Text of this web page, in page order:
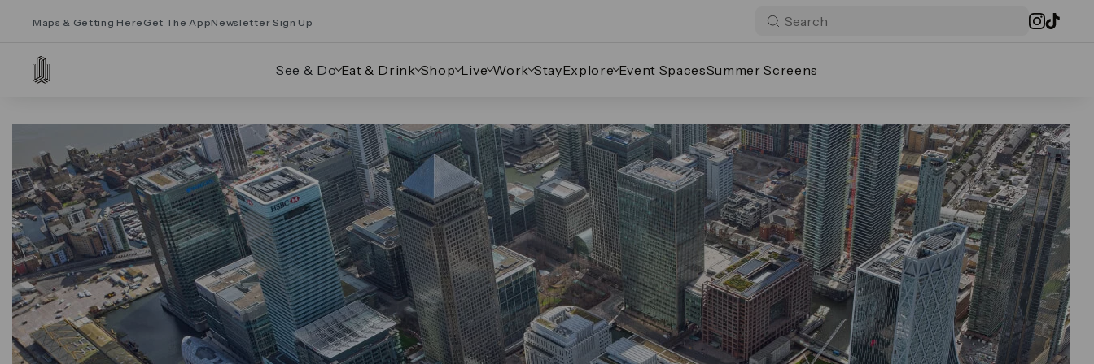
Maps & Getting Here Get The AppNewsletter Sign Up
See & Do Eat & Drink Shop Live Work StayExplore Event SpacesSummer Screens